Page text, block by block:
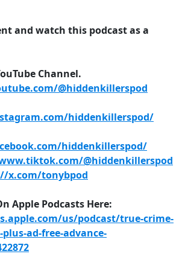
and watch this podcast as a
Channel.
@hiddenkillerspod
hiddenkillerspod/
hiddenkillerspod/
@hiddenkillerspod
x.com/tonybpod
Apple Podcasts Here:
us/podcast/true-crime-
ad-free-advance-